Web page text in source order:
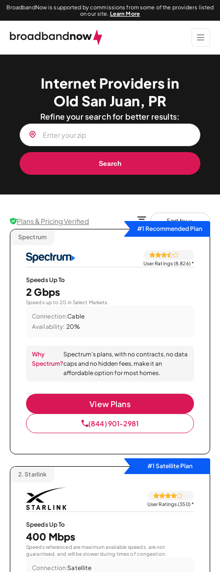
BroadbandNow is supported by commissions from some of the providers listed
on our site. Learn More
Internet Providers in
Old San Juan, PR
Refine your search for better results:
Search
Plans & Pricing Verified
Sort by
#1 Recommended Plan
Spectrum
User Ratings (8,826)*
Speeds Up To
2 Gbps
Speeds up to 2G in Select Markets.
Connection:Cable
Availability: 20%
Why
Spectrum?
Spectrum’s plans, with no contracts, no data
caps and no hidden fees, make it an
affordable option for most homes.
View Plans
(844) 901-2981
#1 Satellite Plan
2. Starlink
User Ratings (350)*
Speeds Up To
400 Mbps
Speeds referenced are maximum available speeds, are not
guaranteed, and will be slower during times of congestion.
Connection:Satellite